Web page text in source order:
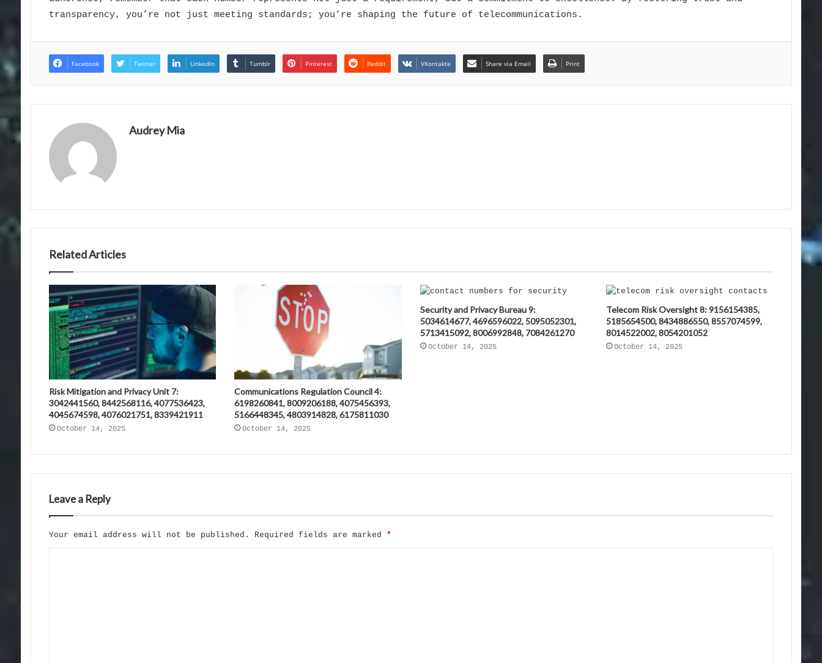
transparency, you’re not just meeting standards; you’re shaping the future of telecommunications.
Facebook Twitter LinkedIn Tumblr Pinterest Reddit VKontakte Share via Email Print
Audrey Mia
Related Articles
Risk Mitigation and Privacy Unit 7:
3042441560, 8442568116, 4077536423,
4045674598, 4076021751, 8339421911
October 14, 2025
Communications Regulation Council 4:
6198260841, 8009206188, 4075456393,
5166448345, 4803914828, 6175811030
October 14, 2025
Security and Privacy Bureau 9:
5034614677, 4696596022, 5095052301,
5713415092, 8006992848, 7084261270
October 14, 2025
Telecom Risk Oversight 8: 9156154385,
5185654500, 8434886550, 8557074599,
8014522002, 8054201052
October 14, 2025
Leave a Reply
Your email address will not be published. Required fields are marked *